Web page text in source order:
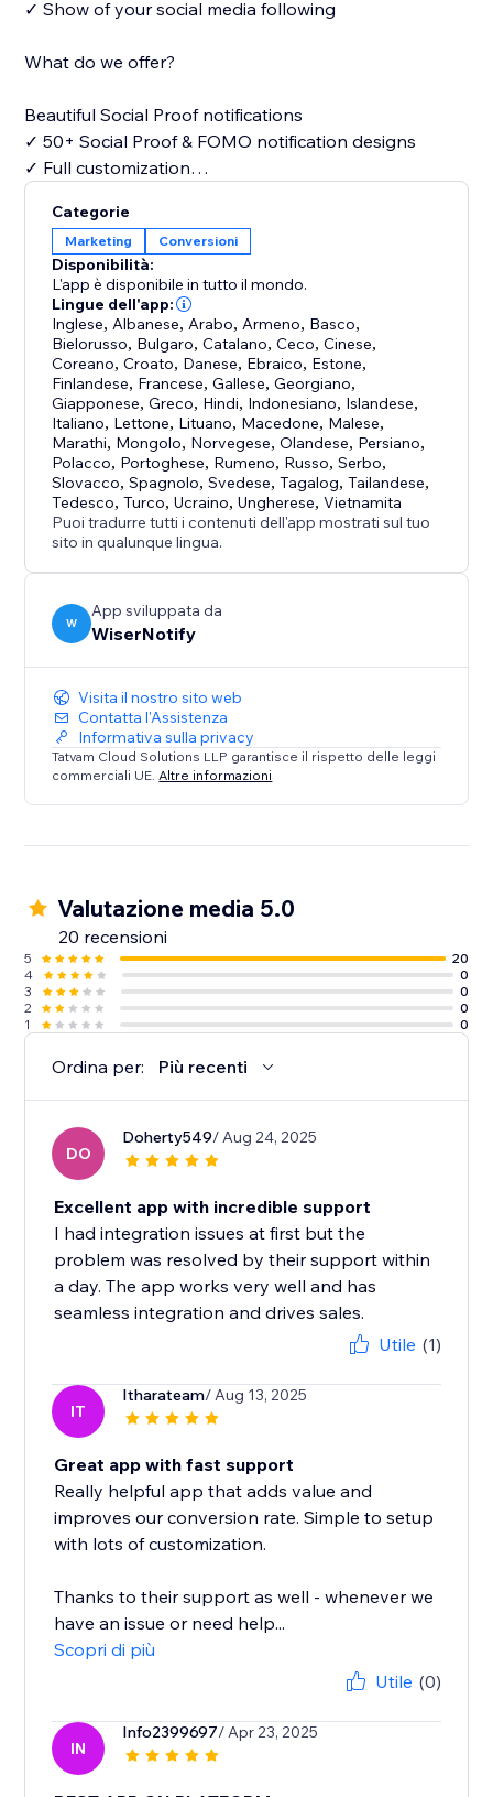
✓ Show of your social media following
What do we offer?
Beautiful Social Proof notifications
✓ 50+ Social Proof & FOMO notification designs
✓ Full customization
Free widgets
✓ Announcements
✓ Timers
✓ What app chat
✓ Video pop-ups & many more
Pro features
✓ A/B testing
✓ Inbuilt e-mail collector
✓Intelligent targeting
✓Goal settings
Why social proof?
One store is full of customers while the other store is
empty.
Where will you prefer to go?
The one where there are a lot of people, right!!!
6000+ websites are using wisernotify to build trust &
improve conversions.
Categorie
Marketing Conversioni
Disponibilità:
L'app è disponibile in tutto il mondo.
Lingue dell'app:
Inglese, Albanese, Arabo, Armeno, Basco,
Bielorusso, Bulgaro,Catalano,Ceco,Cinese,
Coreano,Croato, Danese, Ebraico, Estone,
Finlandese, Francese,Gallese,Georgiano,
Giapponese,Greco, Hindi, Indonesiano, Islandese,
Italiano, Lettone, Lituano, Macedone, Malese,
Marathi, Mongolo, Norvegese,Olandese, Persiano,
Polacco, Portoghese, Rumeno, Russo,Serbo,
Slovacco,Spagnolo,Svedese,Tagalog,Tailandese,
Tedesco,Turco,Ucraino,Ungherese,Vietnamita
Puoi tradurre tutti i contenuti dell'app mostrati sul tuo
sito in qualunque lingua.
W
App sviluppata da
WiserNotify
Visita il nostro sito web
Contatta l'Assistenza
Informativa sulla privacy
Tatvam Cloud Solutions LLP garantisce il rispetto delle leggi
commerciali UE. Altre informazioni
Valutazione media 5.0
20 recensioni
5
20
4
0
3
0
2
0
1
0
Ordina per: Più recenti
DO
Doherty549/ Aug 24, 2025
Excellent app with incredible support
I had integration issues at first but the
problem was resolved by their support within
a day. The app works very well and has
seamless integration and drives sales.
Utile (1)
IT
Itharateam/ Aug 13, 2025
Great app with fast support
Really helpful app that adds value and
improves our conversion rate. Simple to setup
with lots of customization.
Thanks to their support as well - whenever we
have an issue or need help...
Scopri di più
Utile (0)
IN
Info2399697/ Apr 23, 2025